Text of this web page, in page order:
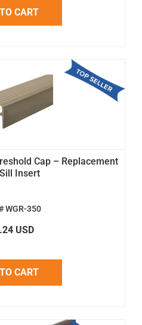
CART
Cap – Replacement
Insert
WGR-350
USD
CART